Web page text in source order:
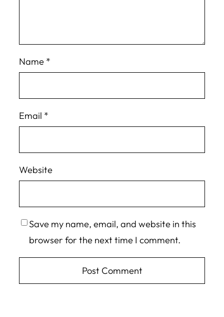
Name *
Email *
Website
Save my name, email, and website in this
browser for the next time I comment.